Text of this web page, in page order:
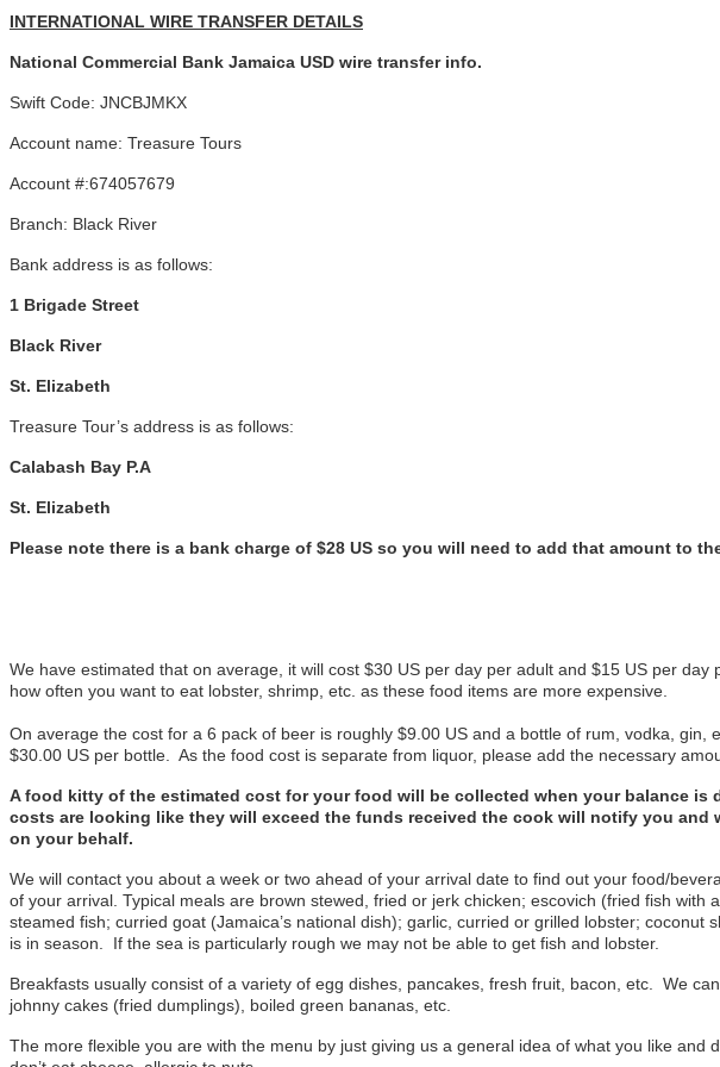
INTERNATIONAL WIRE TRANSFER DETAILS
National Commercial Bank Jamaica USD wire transfer info.
Swift Code: JNCBJMKX
Account name: Treasure Tours
Account #:674057679
Branch: Black River
Bank address is as follows:
1 Brigade Street
Black River
St. Elizabeth
Treasure Tour’s address is as follows:
Calabash Bay P.A
St. Elizabeth
Please note there is a bank charge of $28 US so you will need to add that amount to
We have estimated that on average, it will cost $30 US per day per adult and $15 US per
how often you want to eat lobster, shrimp, etc. as these food items are more expensive.
On average the cost for a 6 pack of beer is roughly $9.00 US and a bottle of rum, vodka,
$30.00 US per bottle. As the food cost is separate from liquor, please add the necessary
A food kitty of the estimated cost for your food will be collected when your balance
costs are looking like they will exceed the funds received the cook will notify you
on your behalf.
We will contact you about a week or two ahead of your arrival date to find out your food/
of your arrival. Typical meals are brown stewed, fried or jerk chicken; escovich (fried fish
steamed fish; curried goat (Jamaica’s national dish); garlic, curried or grilled lobster;
is in season. If the sea is particularly rough we may not be able to get fish and lobster.
Breakfasts usually consist of a variety of egg dishes, pancakes, fresh fruit, bacon, etc. We
johnny cakes (fried dumplings), boiled green bananas, etc.
The more flexible you are with the menu by just giving us a general idea of what you like and